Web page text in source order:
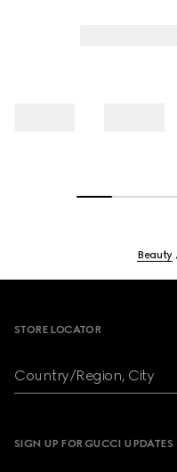
Beauty
STORE LOCATOR
Country/Region, City
SIGN UP FOR GUCCI UPDATES